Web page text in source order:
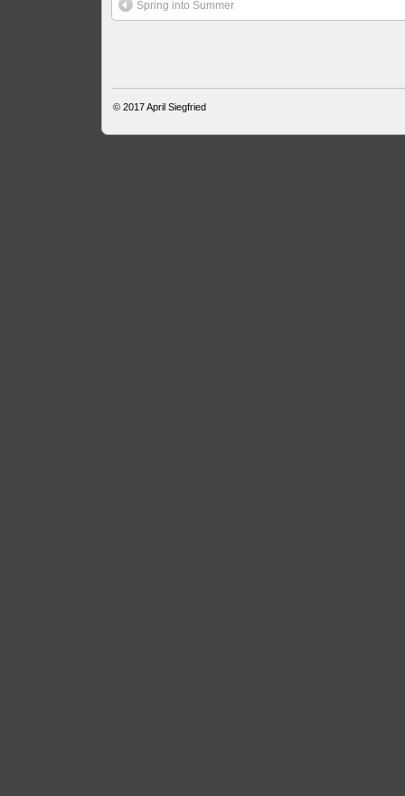
Spring into Summer
© 2017April Siegfried